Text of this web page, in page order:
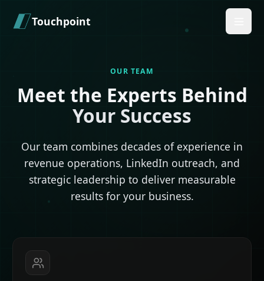
Touchpoint
OUR TEAM
Meet the Experts Behind
Your Success
Our team combines decades of experience in
revenue operations, LinkedIn outreach, and
strategic leadership to deliver measurable
results for your business.